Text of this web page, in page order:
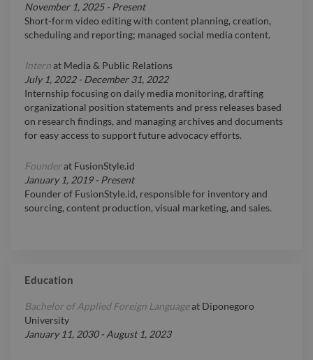
November 1, 2025- Present
Short-form video editing with content planning, creation,
scheduling and reporting; managed social media content.
Internat Media & Public Relations
July 1, 2022- December 31, 2022
Internship focusing on daily media monitoring, drafting
organizational position statements and press releases based
on research findings, and managing archives and documents
for easy access to support future advocacy efforts.
Founderat FusionStyle.id
January 1, 2019- Present
Founder of FusionStyle.id, responsible for inventory and
sourcing, content production, visual marketing, and sales.
Education
Bachelor of Applied Foreign Languageat Diponegoro
University
January 11, 2030- August 1, 2023